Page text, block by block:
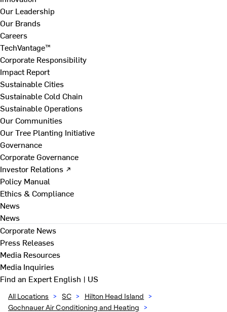
Our Leadership
Our Brands
Careers
TechVantage™
Corporate Responsibility
Impact Report
Sustainable Cities
Sustainable Cold Chain
Sustainable Operations
Our Communities
Our Tree Planting Initiative
Governance
Corporate Governance
Investor Relations ↗
Policy Manual
Ethics & Compliance
News
News
Corporate News
Press Releases
Media Resources
Media Inquiries
Find an ExpertEnglish | US
All Locations > SC > Hilton Head Island >
Gochnauer Air Conditioning and Heating >